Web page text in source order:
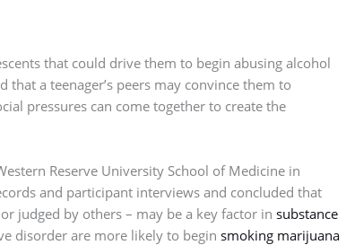
that could drive them to begin abusing alcohol
that a teenager’s peers may convince them to
pressures can come together to create the
Reserve University School of Medicine in
and participant interviews and concluded that
judged by others – may be a key factor in substance
disorder are more likely to begin smoking marijuana